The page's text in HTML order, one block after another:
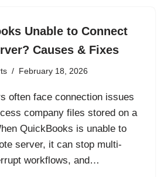
Unable to Connect
Causes & Fixes
February 18, 2026
often face connection issues
company files stored on a
QuickBooks is unable to
server, it can stop multi-
workflows, and…